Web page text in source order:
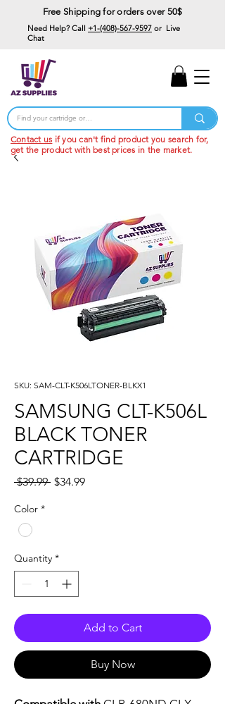
Free Shipping for orders over 50$
Need Help? Call +1-(408)-567-9597 or Live
Chat
Contact us if you can't find product you search for,
get the product with best prices in the market.
SKU: SAM-CLT-K506LTONER-BLKX1
SAMSUNG CLT-K506L
BLACK TONER
CARTRIDGE
$39.99 Regular
$34.99Sale
Color *
Quantity *
Add to Cart
Buy Now